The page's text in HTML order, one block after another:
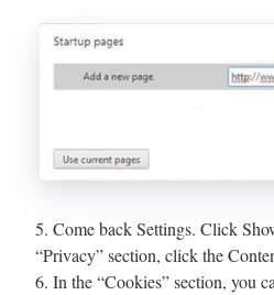
5. Come back Settings. Click
“Privacy” section, click the
6. In the “Cookies” section, you